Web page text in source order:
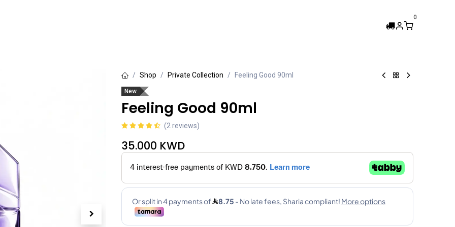
0
Shop Private Collection Feeling Good 90ml
New
Feeling Good 90ml
(2 reviews)
35.000 KWD